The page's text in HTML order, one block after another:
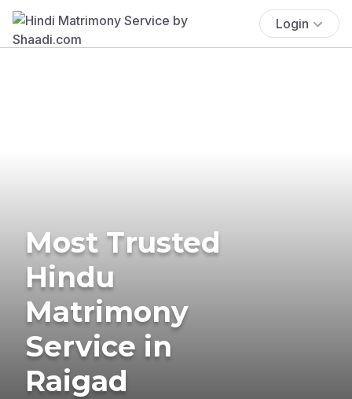
Login
Most Trusted
Hindu
Matrimony
Service in
Raigad